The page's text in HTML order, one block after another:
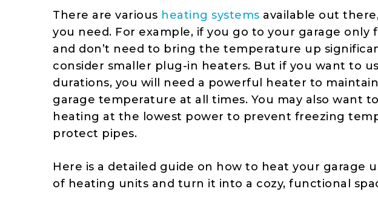
There are various heating systems available out
you need. For example, if you go to your garage only
and don’t need to bring the temperature up
consider smaller plug-in heaters. But if you want to
durations, you will need a powerful heater to
garage temperature at all times. You may also want
heating at the lowest power to prevent freezing
protect pipes.
Here is a detailed guide on how to heat your garage
of heating units and turn it into a cozy, functional